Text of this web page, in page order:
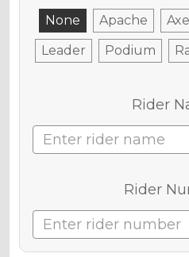
None Apache Axe
Leader
Podium
Rider
Rider